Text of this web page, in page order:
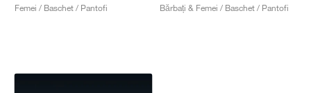
Femei / Baschet / Pantofi
Bărbați & Femei / Baschet / Pantofi